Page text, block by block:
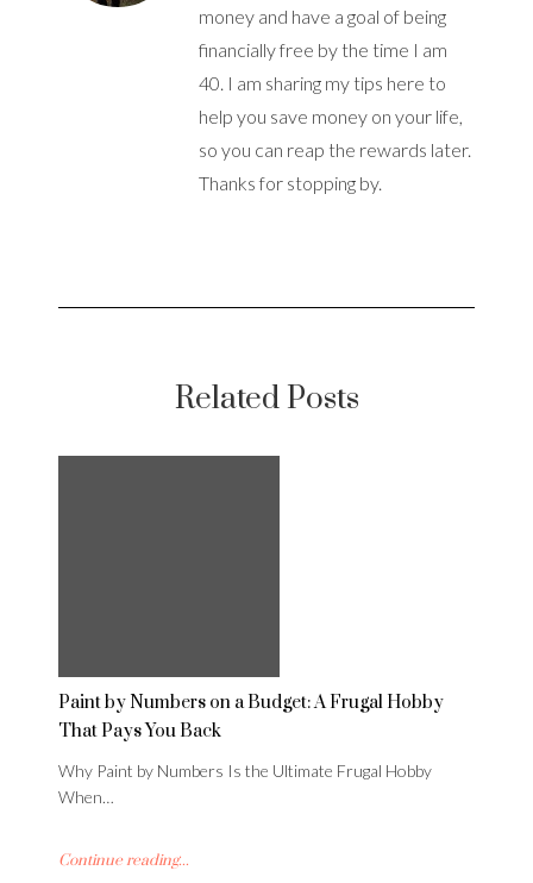
money and have a goal of being
financially free by the time I am
40. I am sharing my tips here to
help you save money on your life,
so you can reap the rewards later.
Thanks for stopping by.
Related Posts
Paint by Numbers on a Budget: A Frugal Hobby
That Pays You Back
Why Paint by Numbers Is the Ultimate Frugal Hobby
When…
Continue reading...